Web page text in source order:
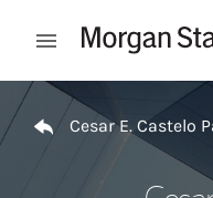
Open mobile menu
Return to Nav
Cesar E. Castelo